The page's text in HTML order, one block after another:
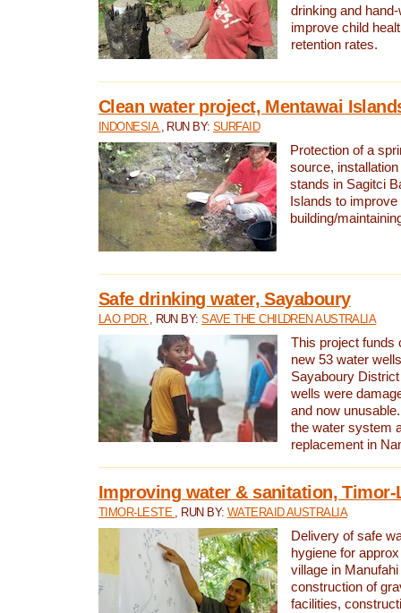
drinking and
improve child
retention rates.
Clean water project, Mentawai
INDONESIA , RUN BY:SURFAID
Protection of a
source,
stands in Sagitci
Islands to
building/
Safe drinking water, Sayaboury
LAO PDR , RUN BY:SAVE THE CHILDREN AUSTRALIA
This project funds
new 53 water
Sayaboury
wells were
and now
the water system
replacement in
Improving water & sanitation, Timor-
TIMOR-LESTE , RUN BY: WATERAID AUSTRALIA
Delivery of safe
hygiene for
village in
construction of
facilities,